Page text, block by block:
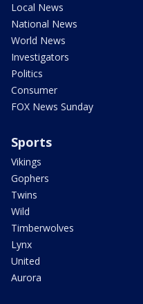
Local News
National News
World News
Investigators
Politics
Consumer
FOX News Sunday
Sports
Vikings
Gophers
Twins
Wild
Timberwolves
Lynx
United
Aurora